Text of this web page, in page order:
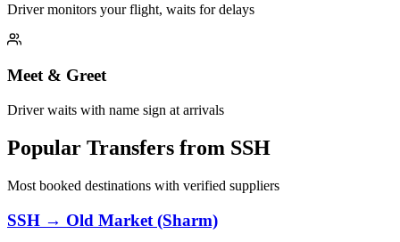
Driver monitors your flight, waits for delays
Meet & Greet
Driver waits with name sign at arrivals
Popular Transfers from SSH
Most booked destinations with verified suppliers
SSH → Old Market (Sharm)